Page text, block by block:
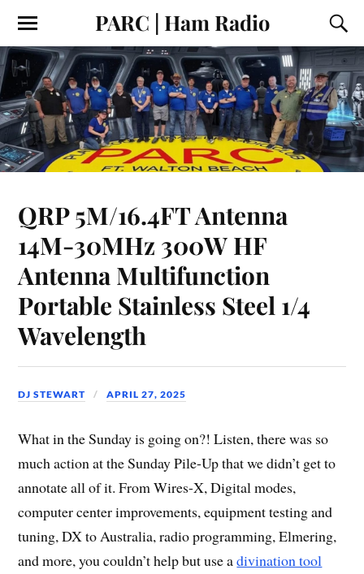
PARC | Ham Radio
QRP 5M/16.4FT Antenna
14M-30MHz 300W HF
Antenna Multifunction
Portable Stainless Steel 1/4
Wavelength
DJ STEWART APRIL 27, 2025
What in the Sunday is going on?! Listen, there was so
much action at the Sunday Pile-Up that we didn’t get to
annotate all of it. From Wires-X, Digital modes,
computer center improvements, equipment testing and
tuning, DX to Australia, radio programming, Elmering,
and more, you couldn’t help but use adivination tool